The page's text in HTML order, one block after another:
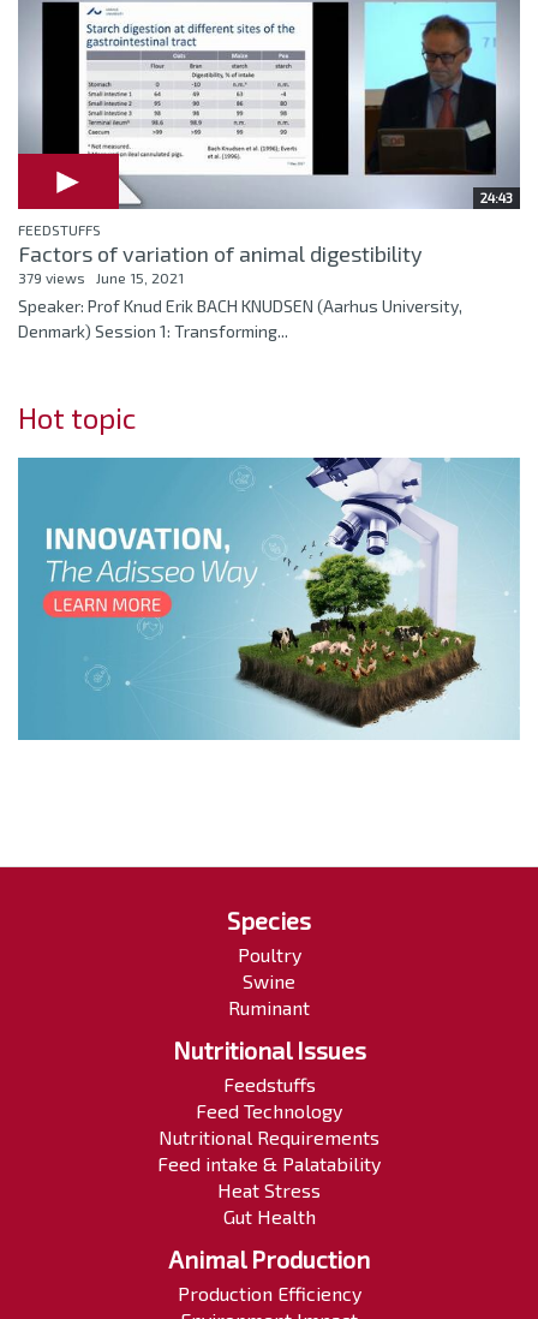
24:43
FEEDSTUFFS
Factors of variation of animal digestibility
379 views June 15, 2021
Speaker: Prof Knud Erik BACH KNUDSEN (Aarhus University,
Denmark) Session 1: Transforming...
Hot topic
Species
Poultry
Swine
Ruminant
Nutritional Issues
Feedstuffs
Feed Technology
Nutritional Requirements
Feed intake & Palatability
Heat Stress
Gut Health
Animal Production
Production Efficiency